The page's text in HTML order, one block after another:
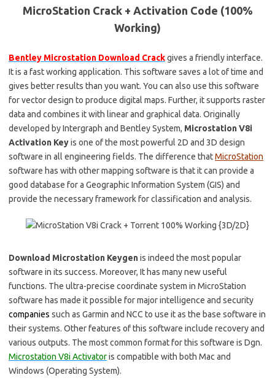
MicroStation Crack + Activation Code (100%
Working)
Bentley Microstation Download Crackgives a friendly interface.
It is a fast working application. This software saves a lot of time and
gives better results than you want. You can also use this software
for vector design to produce digital maps. Further, it supports raster
data and combines it with linear and graphical data. Originally
developed by Intergraph and Bentley System, Microstation V8i
Activation Keyis one of the most powerful 2D and 3D design
software in all engineering fields. The difference thatMicroStation
software has with other mapping software is that it can provide a
good database for a Geographic Information System (GIS) and
provide the necessary framework for classification and analysis.
Download Microstation Keygenis indeed the most popular
software in its success. Moreover, It has many new useful
functions. The ultra-precise coordinate system in MicroStation
software has made it possible for major intelligence and security
companies such as Garmin and NCC to use it as the base software in
their systems. Other features of this software include recovery and
various outputs. The most common format for this software is Dgn.
Microstation V8i Activatoris compatible with both Mac and
Windows (Operating System).